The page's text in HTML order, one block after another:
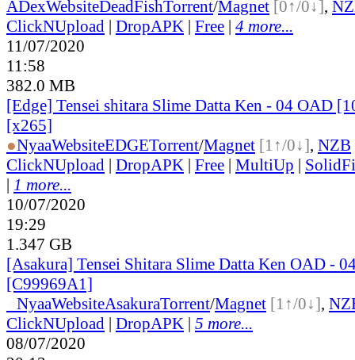
ADexWebsiteDeadFishTorrent/Magnet [0↑/0↓],
ClickNUpload | DropAPK | Free | 4 more...
11/07/2020
11:58
382.0 MB
[Edge] Tensei shitara Slime Datta Ken - 04 OAD
[x265]
●NyaaWebsiteEDGETorrent/Magnet [1↑/0↓], NZB
ClickNUpload | DropAPK | Free | MultiUp |
| 1 more...
10/07/2020
19:29
1.347 GB
[Asakura] Tensei Shitara Slime Datta Ken OAD -
[C99969A1]
NyaaWebsiteAsakuraTorrent/Magnet [1↑/0↓],
ClickNUpload | DropAPK | 5 more...
08/07/2020